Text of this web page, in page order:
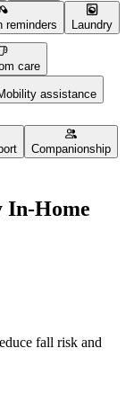
reminders Laundry
care
assistance
Companionship
In-Home
fall risk and